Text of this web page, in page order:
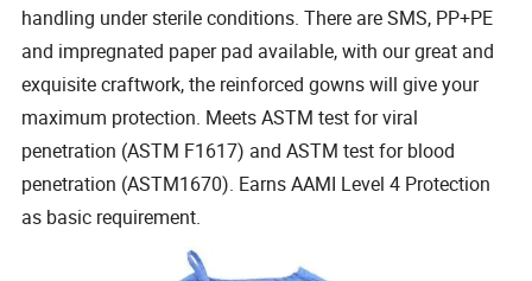
handling under sterile conditions. There are SMS, PP+PE
and impregnated paper pad available, with our great and
exquisite craftwork, the reinforced gowns will give your
maximum protection. Meets ASTM test for viral
penetration (ASTM F1617) and ASTM test for blood
penetration (ASTM1670). Earns AAMI Level 4 Protection
as basic requirement.